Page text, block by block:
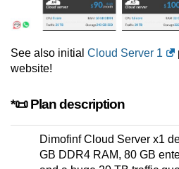
See also initial Cloud Server 1
website!
*📜 Plan description
Dimofinf Cloud Server x1
GB DDR4 RAM, 80 GB